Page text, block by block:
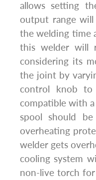
allows setting
output range will
the welding time
this welder will
considering its
the joint by
control knob
compatible with
spool should
overheating
welder gets
cooling system
non-live torch